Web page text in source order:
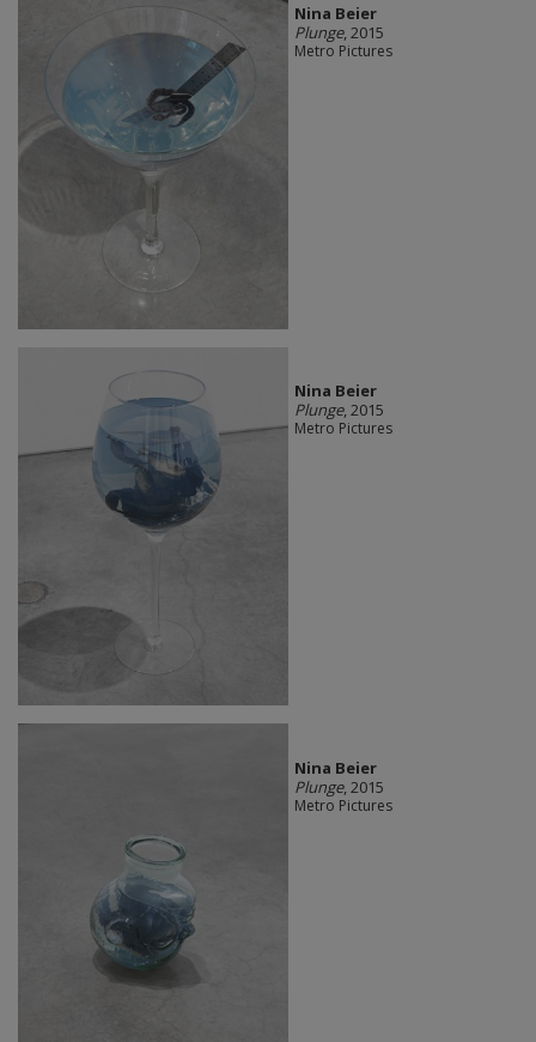
Nina Beier
Plunge, 2015
Metro Pictures
Nina Beier
Plunge, 2015
Metro Pictures
Nina Beier
Plunge, 2015
Metro Pictures